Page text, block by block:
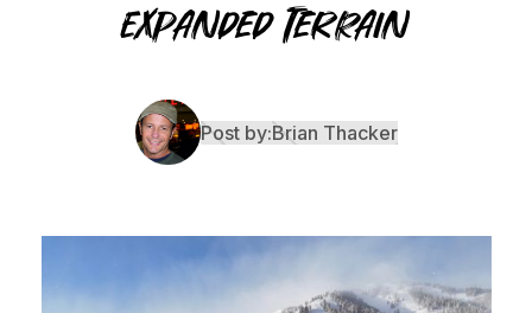
Expanded Terrain
Post by:Brian Thacker